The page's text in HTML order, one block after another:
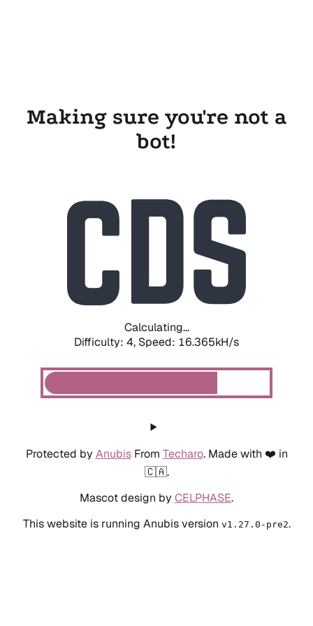
Making sure you're not a
bot!
Calculating...
Difficulty: 4, Speed: 18.486kH/s
Protected by AnubisFrom Techaro. Made with ❤️ in
🇨🇦.
Mascot design by CELPHASE.
This website is running Anubis version v1.27.0-pre2.